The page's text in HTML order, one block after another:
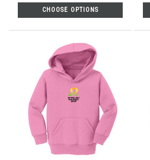
CHOOSE OPTIONS